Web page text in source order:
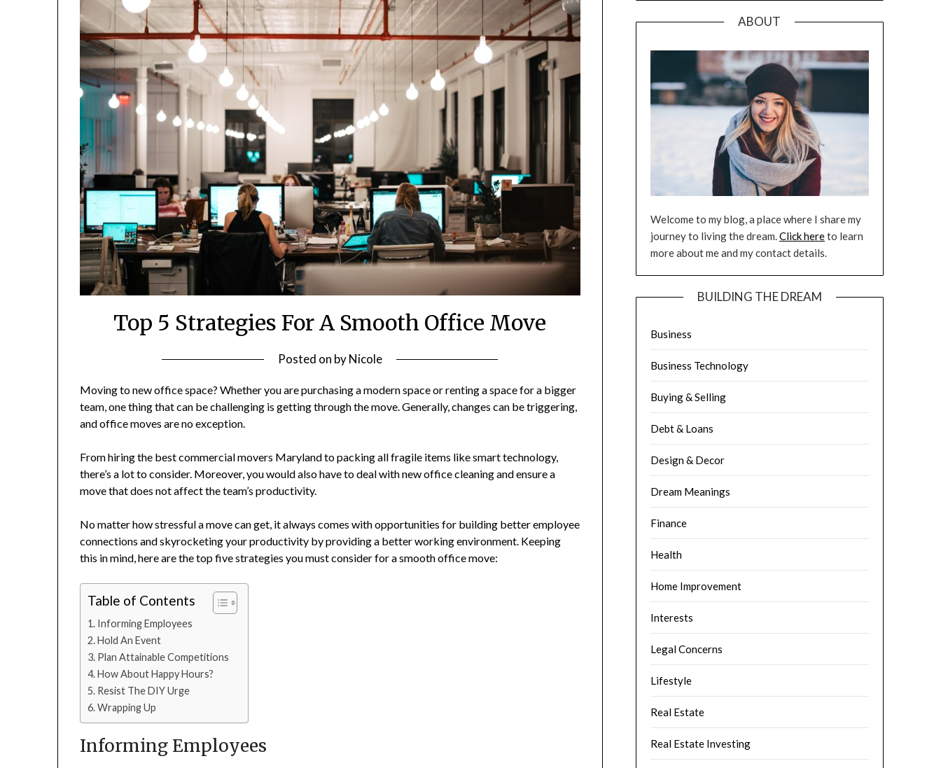
Top 5 Strategies For A Smooth Office Move
Posted on byNicole
Moving to new office space? Whether you are purchasing a modern space or renting a space for a bigger
team, one thing that can be challenging is getting through the move. Generally, changes can be triggering,
and office moves are no exception.
From hiring the best commercial movers Maryland to packing all fragile items like smart technology,
there’s a lot to consider. Moreover, you would also have to deal with new office cleaning and ensure a
move that does not affect the team’s productivity.
No matter how stressful a move can get, it always comes with opportunities for building better employee
connections and skyrocketing your productivity by providing a better working environment. Keeping
this in mind, here are the top five strategies you must consider for a smooth office move:
Table of Contents
Informing Employees
Hold An Event
Plan Attainable Competitions
How About Happy Hours?
Resist The DIY Urge
Wrapping Up
Informing Employees
ABOUT
Welcome to my blog, a place where I share my
journey to living the dream.Click hereto learn
more about me and my contact details.
BUILDING THE DREAM
Business
Business Technology
Buying & Selling
Debt & Loans
Design & Decor
Dream Meanings
Finance
Health
Home Improvement
Interests
Legal Concerns
Lifestyle
Real Estate
Real Estate Investing